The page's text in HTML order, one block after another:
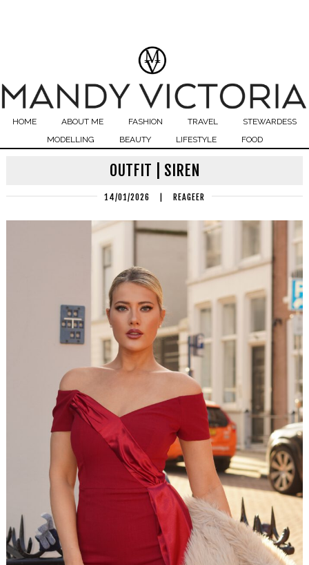
HOME ABOUT ME FASHION TRAVEL
STEWARDESS
MODELLING
BEAUTY LIFESTYLE FOOD
OUTFIT | SIREN
14/01/2026 REAGEER